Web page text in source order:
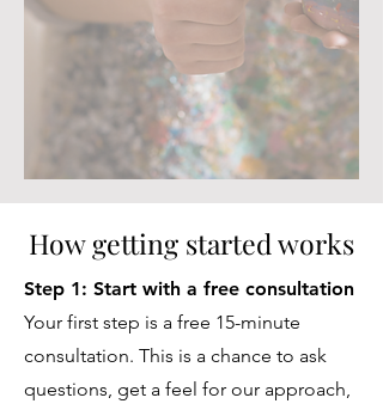
How getting started works
Step 1: Start with a free consultation
Your first step is a free 15-minute
consultation. This is a chance to ask
questions, get a feel for our approach,